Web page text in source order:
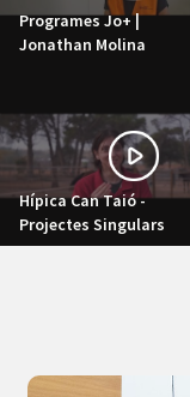
Programes Jo+ |
Jonathan Molina
Hípica Can Taió -
Projectes Singulars